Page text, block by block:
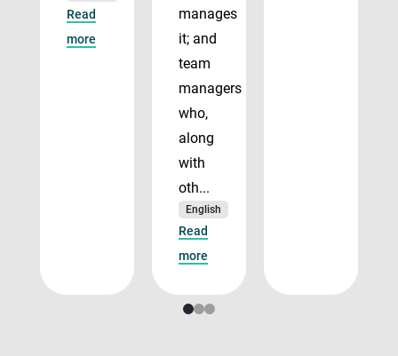
Read
more
manages
it; and
team
managers
who,
along
with
oth...
English
Read
more